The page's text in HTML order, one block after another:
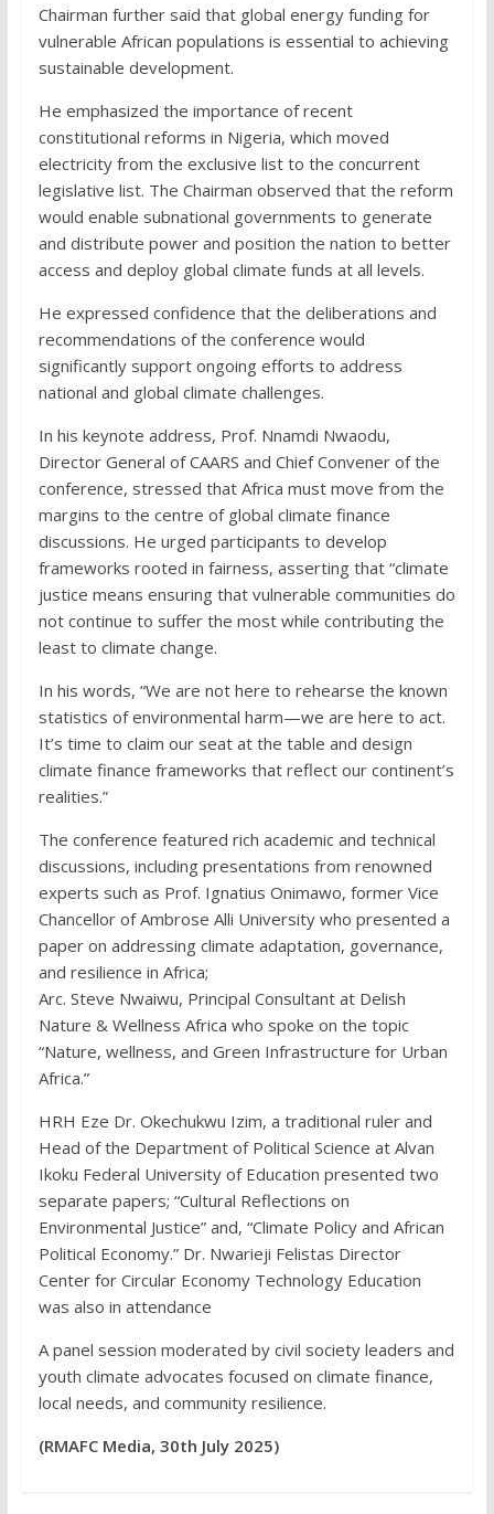
Chairman further said that global energy funding for
vulnerable African populations is essential to achieving
sustainable development.
He emphasized the importance of recent
constitutional reforms in Nigeria, which moved
electricity from the exclusive list to the concurrent
legislative list. The Chairman observed that the reform
would enable subnational governments to generate
and distribute power and position the nation to better
access and deploy global climate funds at all levels.
He expressed confidence that the deliberations and
recommendations of the conference would
significantly support ongoing efforts to address
national and global climate challenges.
In his keynote address, Prof. Nnamdi Nwaodu,
Director General of CAARS and Chief Convener of the
conference, stressed that Africa must move from the
margins to the centre of global climate finance
discussions. He urged participants to develop
frameworks rooted in fairness, asserting that “climate
justice means ensuring that vulnerable communities do
not continue to suffer the most while contributing the
least to climate change.
In his words, “We are not here to rehearse the known
statistics of environmental harm—we are here to act.
It’s time to claim our seat at the table and design
climate finance frameworks that reflect our continent’s
realities.”
The conference featured rich academic and technical
discussions, including presentations from renowned
experts such as Prof. Ignatius Onimawo, former Vice
Chancellor of Ambrose Alli University who presented a
paper on addressing climate adaptation, governance,
and resilience in Africa;
Arc. Steve Nwaiwu, Principal Consultant at Delish
Nature & Wellness Africa who spoke on the topic
“Nature, wellness, and Green Infrastructure for Urban
Africa.”
HRH Eze Dr. Okechukwu Izim, a traditional ruler and
Head of the Department of Political Science at Alvan
Ikoku Federal University of Education presented two
separate papers; “Cultural Reflections on
Environmental Justice” and, “Climate Policy and African
Political Economy.” Dr. Nwarieji Felistas Director
Center for Circular Economy Technology Education
was also in attendance
A panel session moderated by civil society leaders and
youth climate advocates focused on climate finance,
local needs, and community resilience.
(RMAFC Media, 30th July 2025)